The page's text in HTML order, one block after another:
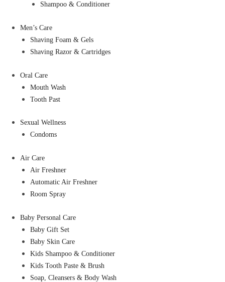
Shampoo & Conditioner
Men’s Care
Shaving Foam & Gels
Shaving Razor & Cartridges
Oral Care
Mouth Wash
Tooth Past
Sexual Wellness
Condoms
Air Care
Air Freshner
Automatic Air Freshner
Room Spray
Baby Personal Care
Baby Gift Set
Baby Skin Care
Kids Shampoo & Conditioner
Kids Tooth Paste & Brush
Soap, Cleansers & Body Wash